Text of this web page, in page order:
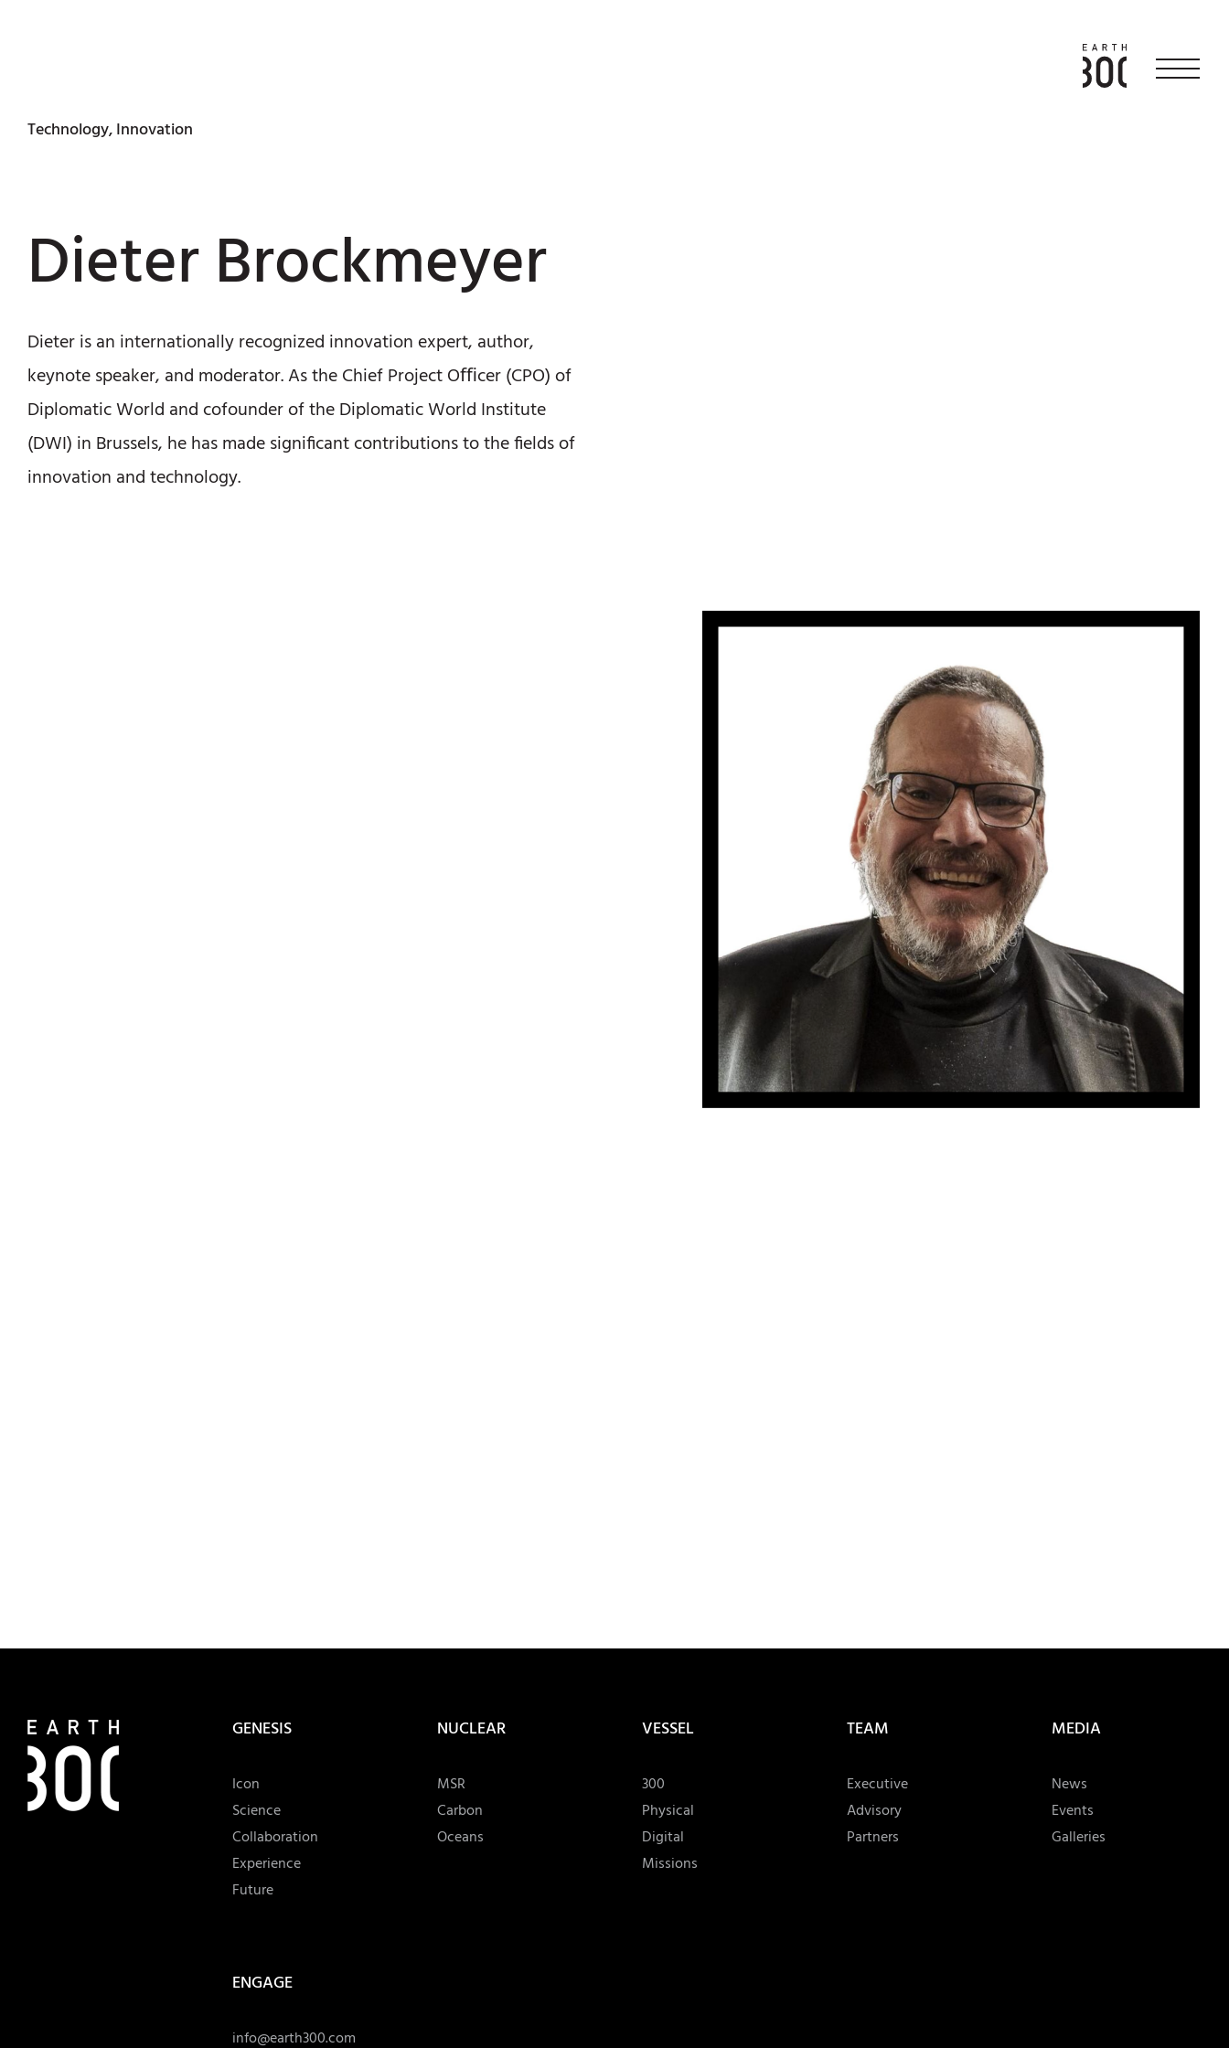
Technology, Innovation
Dieter Brockmeyer
Dieter is an internationally recognized innovation expert, author,
keynote speaker, and moderator. As the Chief Project Oﬃcer (CPO) of
Diplomatic World and cofounder of the Diplomatic World Institute
(DWI) in Brussels, he has made significant contributions to the fields of
innovation and technology.
GENESIS
Icon
Science
Collaboration
Experience
Future
NUCLEAR
MSR
Carbon
Oceans
VESSEL
300
Physical
Digital
Missions
TEAM
Executive
Advisory
Partners
MEDIA
News
Events
Galleries
ENGAGE
info@earth300.com